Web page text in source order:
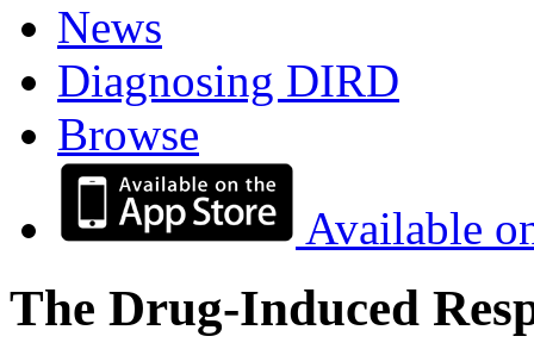
News
Diagnosing DIRD
Browse
Available
The Drug-Induced